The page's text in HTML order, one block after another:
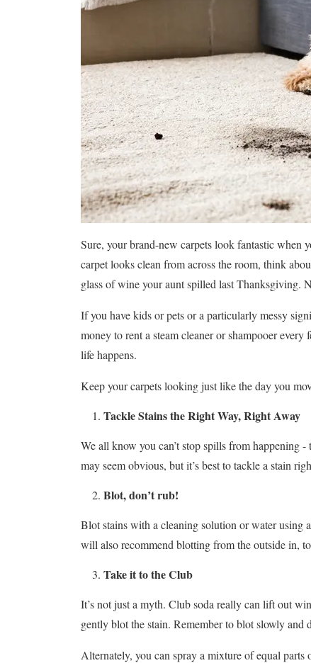
Sure, your brand-new carpets look fantastic
carpet looks clean from across the room, think
glass of wine your aunt spilled last Thanksgiving.
If you have kids or pets or a particularly messy
money to rent a steam cleaner or shampooer
life happens.
Keep your carpets looking just like the day you
Tackle Stains the Right Way, Right Away
We all know you can’t stop spills from happening
may seem obvious, but it’s best to tackle a stain
Blot, don’t rub!
Blot stains with a cleaning solution or water using
will also recommend blotting from the outside in,
Take it to the Club
It’s not just a myth. Club soda really can lift out
gently blot the stain. Remember to blot slowly and
Alternately, you can spray a mixture of equal